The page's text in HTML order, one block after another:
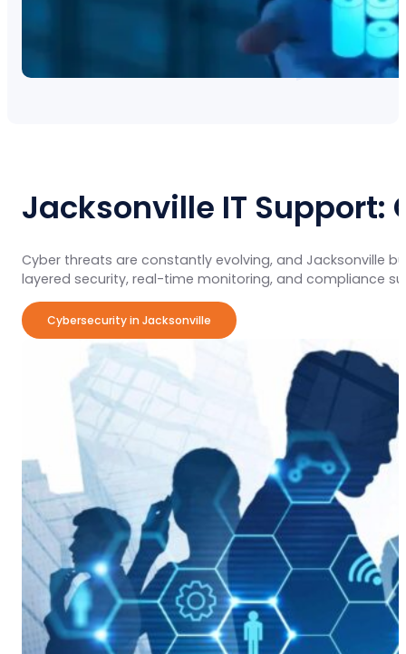
Jacksonville IT
Cyber threats are constantly evolving, and Jacksonville
layered security, real-time monitoring, and compliance
Cybersecurity in Jacksonville